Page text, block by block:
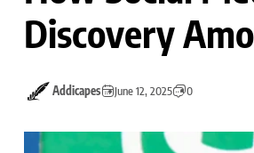
Discovery
Addicapes June 12, 2025 0